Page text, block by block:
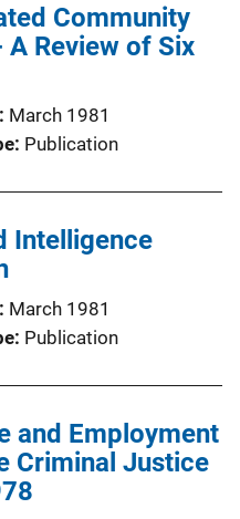
Community
Review of Six
March 1981
Publication
Intelligence
March 1981
Publication
and Employment
Criminal Justice